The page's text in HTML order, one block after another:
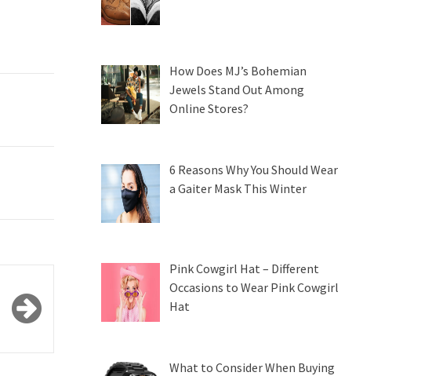
How Does MJ’s Bohemian
Jewels Stand Out Among
Online Stores?
6 Reasons Why You Should Wear
a Gaiter Mask This Winter
Pink Cowgirl Hat – Different
Occasions to Wear Pink Cowgirl
Hat
What to Consider When Buying